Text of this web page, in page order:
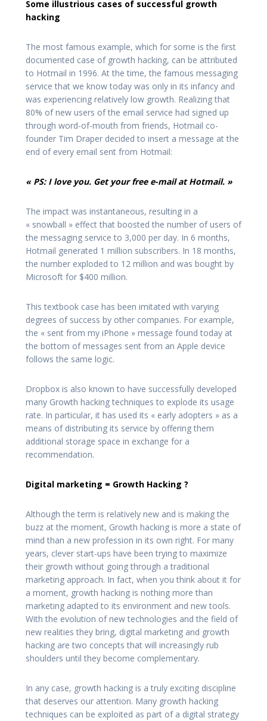
Some illustrious cases of successful growth
hacking
The most famous example, which for some is the first
documented case of growth hacking, can be attributed
to Hotmail in 1996. At the time, the famous messaging
service that we know today was only in its infancy and
was experiencing relatively low growth. Realizing that
80% of new users of the email service had signed up
through word-of-mouth from friends, Hotmail co-
founder Tim Draper decided to insert a message at the
end of every email sent from Hotmail:
« PS: I love you. Get your free e-mail at Hotmail. »
The impact was instantaneous, resulting in a
« snowball » effect that boosted the number of users of
the messaging service to 3,000 per day. In 6 months,
Hotmail generated 1 million subscribers. In 18 months,
the number exploded to 12 million and was bought by
Microsoft for $400 million.
This textbook case has been imitated with varying
degrees of success by other companies. For example,
the « sent from my iPhone » message found today at
the bottom of messages sent from an Apple device
follows the same logic.
Dropbox is also known to have successfully developed
many Growth hacking techniques to explode its usage
rate. In particular, it has used its « early adopters » as a
means of distributing its service by offering them
additional storage space in exchange for a
recommendation.
Digital marketing = Growth Hacking ?
Although the term is relatively new and is making the
buzz at the moment, Growth hacking is more a state of
mind than a new profession in its own right. For many
years, clever start-ups have been trying to maximize
their growth without going through a traditional
marketing approach. In fact, when you think about it for
a moment, growth hacking is nothing more than
marketing adapted to its environment and new tools.
With the evolution of new technologies and the field of
new realities they bring, digital marketing and growth
hacking are two concepts that will increasingly rub
shoulders until they become complementary.
In any case, growth hacking is a truly exciting discipline
that deserves our attention. Many growth hacking
techniques can be exploited as part of a digital strategy